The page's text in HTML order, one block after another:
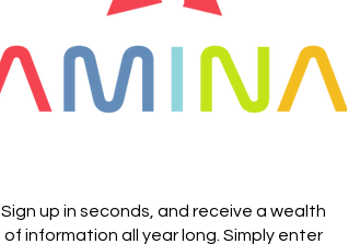
Sign up in seconds, and receive a wealth
of information all year long. Simply enter